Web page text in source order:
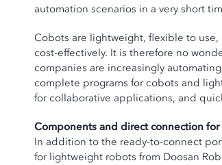
automation scenarios in a very short
Cobots are lightweight, flexible to
cost-effectively. It is therefore no
companies are increasingly
complete programs for cobots and
for collaborative applications, and
Components and direct connection
In addition to the ready-to-connect
for lightweight robots from Doosan